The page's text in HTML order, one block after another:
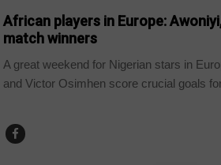
African players in Europe:
match winners
A great weekend for Nigerian stars in
and Victor Osimhen score crucial goals